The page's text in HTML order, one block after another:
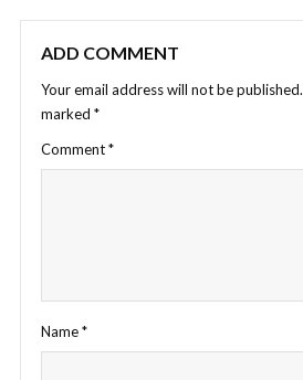
ADD COMMENT
Your email address will not be published.
marked *
Comment*
Name*